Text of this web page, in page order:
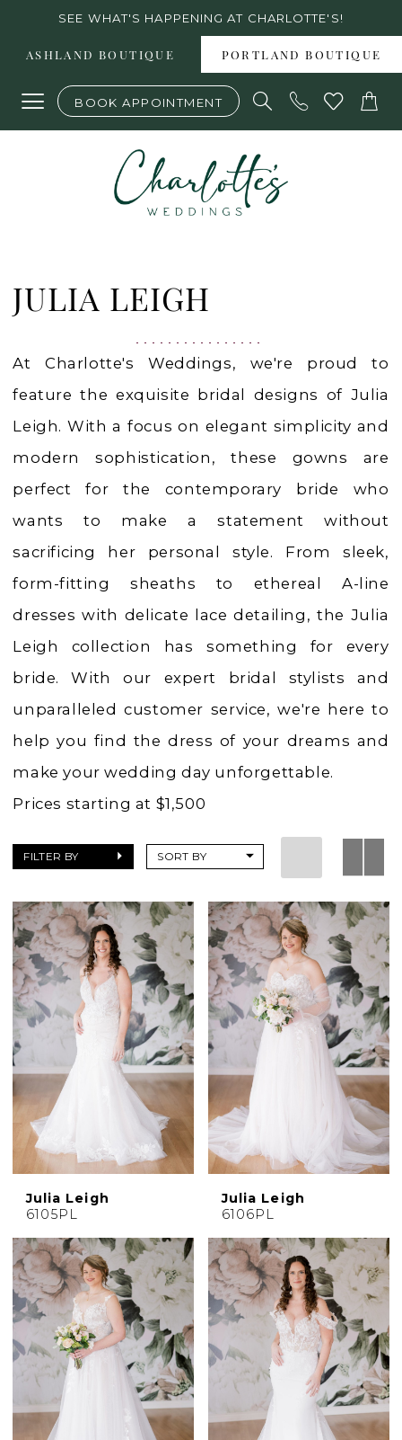
content
visually
dynamic
SEE WHAT'S HAPPENING AT CHARLOTTE'S!
ASHLAND BOUTIQUE PORTLAND BOUTIQUE
BOOK APPOINTMENT
2023
Charlotte's
JULIA LEIGH
At Charlotte's Weddings, we're proud to
feature the exquisite bridal designs of Julia
Leigh. With a focus on elegant simplicity and
modern sophistication, these gowns are
perfect for the contemporary bride who
wants to make a statement without
sacrificing her personal style. From sleek,
form-fitting sheaths to ethereal A-line
dresses with delicate lace detailing, the Julia
Leigh collection has something for every
bride. With our expert bridal stylists and
unparalleled customer service, we're here to
help you find the dress of your dreams and
make your wedding day unforgettable.
Prices starting at $1,500
FILTER BY SORT BY
Julia Leigh
6105PL
Julia Leigh
6106PL